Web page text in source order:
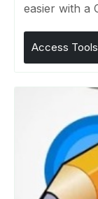
easier with a
Access Tools